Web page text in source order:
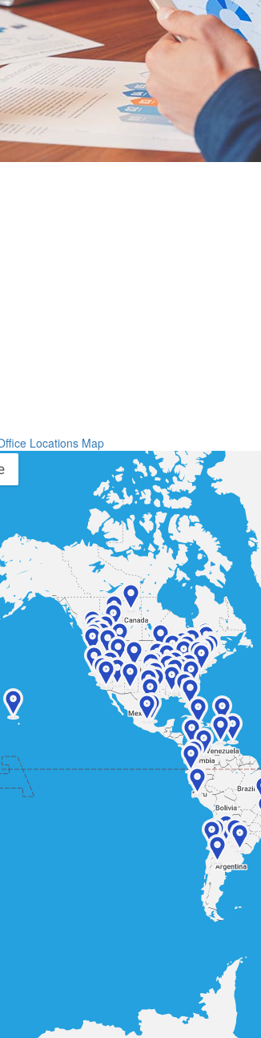
Locations Map